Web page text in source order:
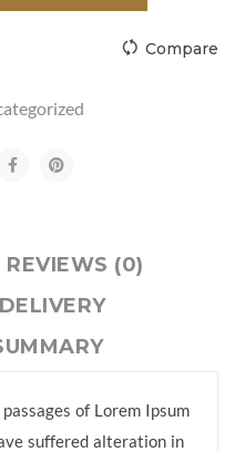
Compare
REVIEWS (0)
of Lorem Ipsum
suffered alteration in